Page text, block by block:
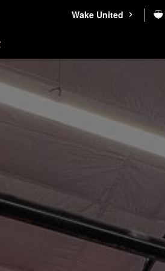
Wake United